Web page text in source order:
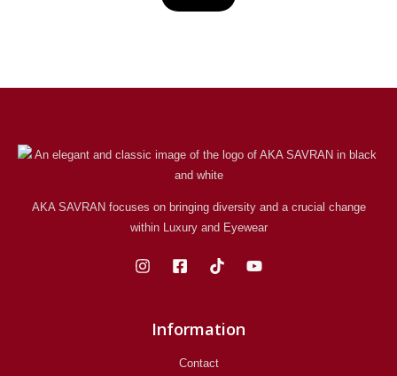
AKA SAVRAN focuses on bringing diversity and a crucial change
within Luxury and Eyewear
Information
Contact